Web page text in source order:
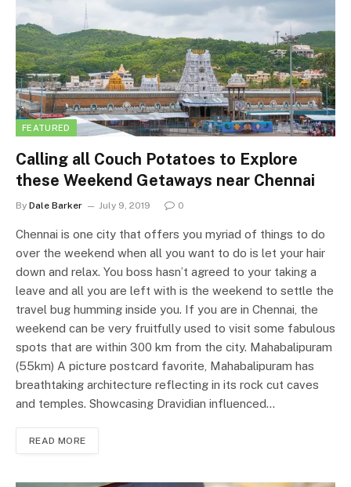
FEATURED
Calling all Couch Potatoes to Explore
these Weekend Getaways near Chennai
By Dale Barker July 9, 2019 0
Chennai is one city that offers you myriad of things to do
over the weekend when all you want to do is let your hair
down and relax. You boss hasn’t agreed to your taking a
leave and all you are left with is the weekend to settle the
travel bug humming inside you. If you are in Chennai, the
weekend can be very fruitfully used to visit some fabulous
spots that are within 300 km from the city. Mahabalipuram
(55km) A picture postcard favorite, Mahabalipuram has
breathtaking architecture reflecting in its rock cut caves
and temples. Showcasing Dravidian influenced…
READ MORE